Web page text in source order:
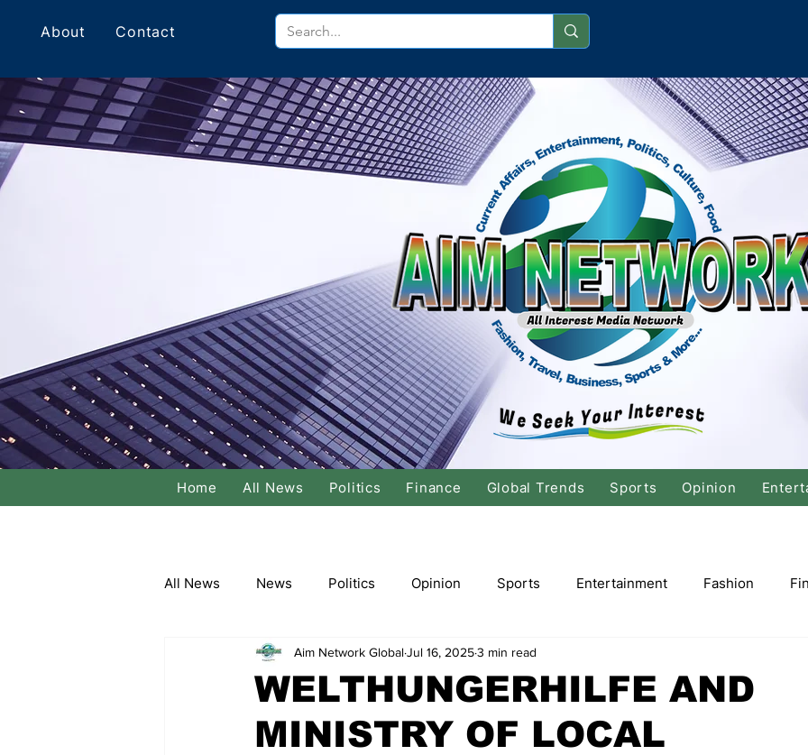
About Contact
Home All News Politics Finance Global Trends Sports Opinion
All News News Politics Opinion Sports Entertainment Fashion
Local Politics National Politics International Politics
Banking/Commerce Soccer Cricket Basketball Volleyball
WELTHUNGERHILFE AND
MINISTRY OF LOCAL
Aim Network GlobalJul 16, 20253 min read